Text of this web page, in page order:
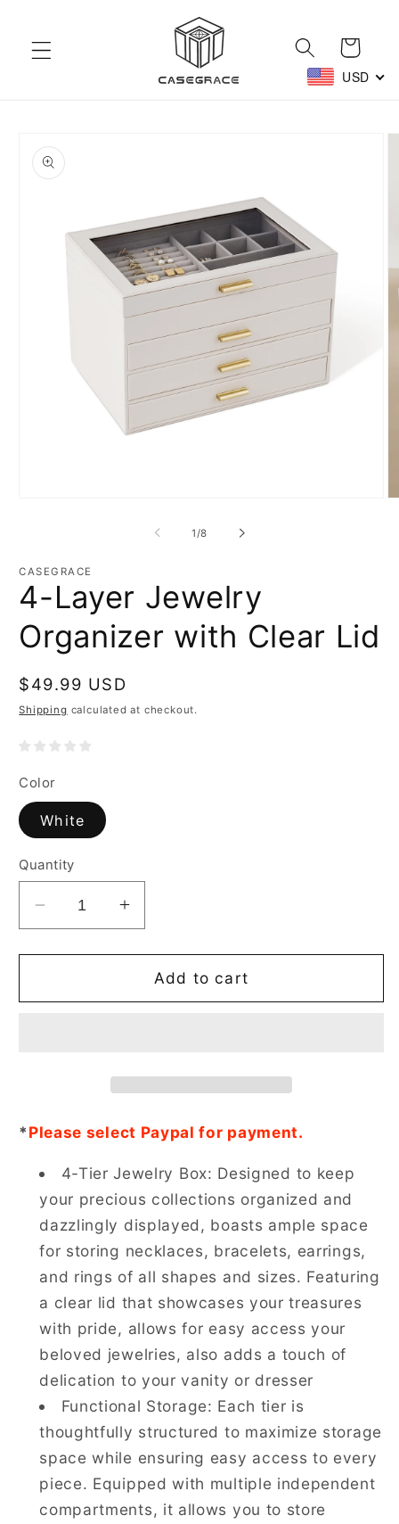
Cart
USD
product
information
1/of
8
CASEGRACE
4-Layer Jewelry
Organizer with Clear Lid
Regular
price
$49.99 USD
Shipping calculated at checkout.
Color
White
Quantity
Decrease
quantity
for
Layer
Increase
quantity
for
Layer
Add to cart
*Please select Paypal for payment.
4-Tier Jewelry Box: Designed to keep
your precious collections organized and
dazzlingly displayed, boasts ample space
for storing necklaces, bracelets, earrings,
and rings of all shapes and sizes. Featuring
a clear lid that showcases your treasures
with pride, allows for easy access your
beloved jewelries, also adds a touch of
delication to your vanity or dresser
Functional Storage: Each tier is
thoughtfully structured to maximize storage
space while ensuring easy access to every
piece. Equipped with multiple independent
compartments, it allows you to store